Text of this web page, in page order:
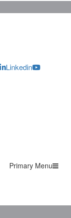
Linkedin
Primary Menu